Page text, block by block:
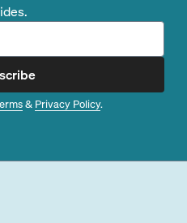
& Privacy Policy.